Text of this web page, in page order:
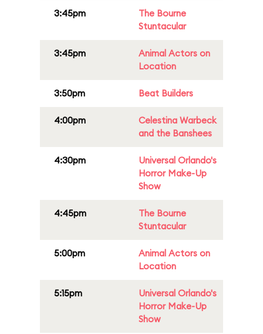
3:45pm
The Bourne
Stuntacular
3:45pm
Animal Actors on
Location
3:50pm Beat Builders
4:00pm
Celestina Warbeck
and the Banshees
4:30pm
Universal Orlando's
Horror Make-Up
Show
4:45pm
The Bourne
Stuntacular
5:00pm
Animal Actors on
Location
5:15pm
Universal Orlando's
Horror Make-Up
Show